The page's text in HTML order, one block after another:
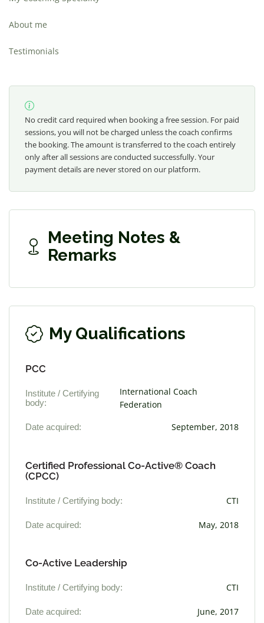
About me
Testimonials
No credit card required when booking a free session. For paid
sessions, you will not be charged unless the coach confirms
the booking. The amount is transferred to the coach entirely
only after all sessions are conducted successfully. Your
payment details are never stored on our platform.
Meeting Notes &
Remarks
My Qualifications
PCC
Institute / Certifying
body:
International Coach
Federation
Date acquired: September, 2018
Certified Professional Co-Active® Coach
(CPCC)
Institute / Certifying body: CTI
Date acquired: May, 2018
Co-Active Leadership
Institute / Certifying body: CTI
Date acquired: June, 2017